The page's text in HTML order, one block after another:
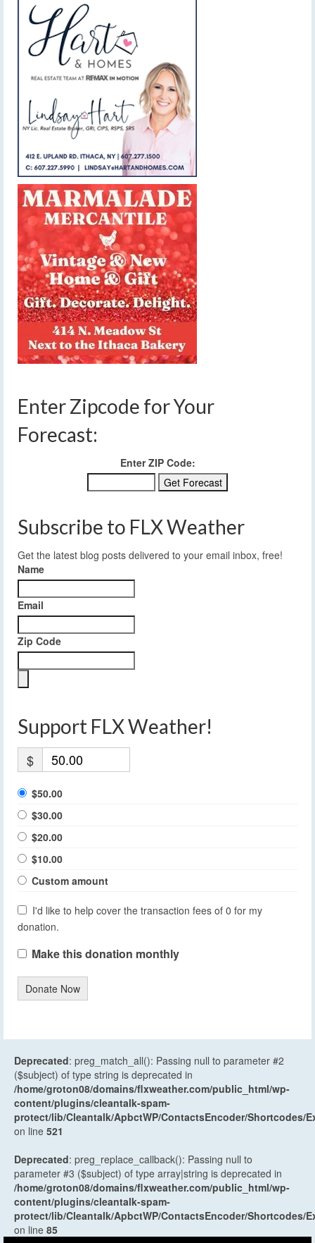
Enter Zipcode for Your
Forecast:
Enter ZIP Code:
Subscribe to FLX Weather
Get the latest blog posts delivered to your email inbox, free!
Name
Email
Zip Code
Support FLX Weather!
$
$50.00
$30.00
$20.00
$10.00
Custom amount
I'd like to help cover the transaction fees of 0 for my
donation.
Make this donation monthly
Donate Now
Deprecated: preg_match_all(): Passing null to parameter #2
($subject) of type string is deprecated in
/home/groton08/domains/flxweather.com/public_html/wp-
content/plugins/cleantalk-spam-
protect/lib/Cleantalk/ApbctWP/ContactsEncoder/Shortcodes/
on line 521
Deprecated: preg_replace_callback(): Passing null to
parameter #3 ($subject) of type array|string is deprecated in
/home/groton08/domains/flxweather.com/public_html/wp-
content/plugins/cleantalk-spam-
protect/lib/Cleantalk/ApbctWP/ContactsEncoder/Shortcodes/
on line 85